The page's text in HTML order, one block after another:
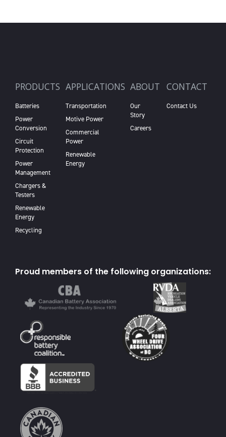
PRODUCTS
Batteries
Power
Conversion
Circuit
Protection
Power
Management
Chargers &
Testers
Renewable
Energy
Recycling
APPLICATIONS
Transportation
Motive Power
Commercial
Power
Renewable
Energy
ABOUT
Our
Story
Careers
CONTACT
Contact Us
Proud members of the following organizations: